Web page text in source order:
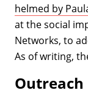
helmed by
at the social
Networks, to
As of writing,
Outreach